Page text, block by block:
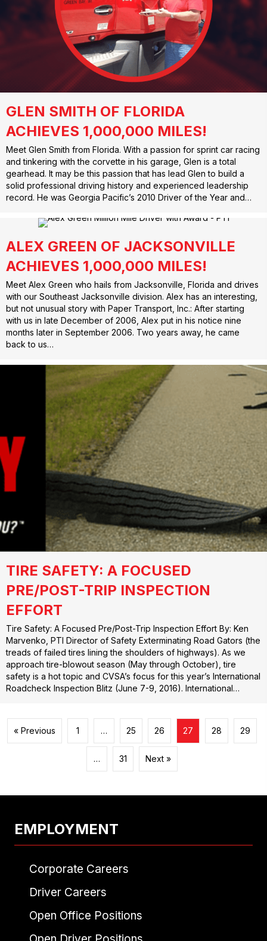
GLEN SMITH OF FLORIDA
ACHIEVES 1,000,000 MILES!
Meet Glen Smith from Florida. With a passion for sprint car racing
and tinkering with the corvette in his garage, Glen is a total
gearhead. It may be this passion that has lead Glen to build a
solid professional driving history and experienced leadership
record. He was Georgia Pacific’s 2010 Driver of the Year and…
ALEX GREEN OF JACKSONVILLE
ACHIEVES 1,000,000 MILES!
Meet Alex Green who hails from Jacksonville, Florida and drives
with our Southeast Jacksonville division. Alex has an interesting,
but not unusual story with Paper Transport, Inc.: After starting
with us in late December of 2006, Alex put in his notice nine
months later in September 2006. Two years away, he came
back to us…
TIRE SAFETY: A FOCUSED
PRE/POST-TRIP INSPECTION
EFFORT
Tire Safety: A Focused Pre/Post-Trip Inspection Effort By: Ken
Marvenko, PTI Director of Safety Exterminating Road Gators (the
treads of failed tires lining the shoulders of highways). As we
approach tire-blowout season (May through October), tire
safety is a hot topic and CVSA’s focus for this year’s International
Roadcheck Inspection Blitz (June 7-9, 2016). International…
« Previous 1 … 25 26 27 28 29
… 31 Next »
EMPLOYMENT
Corporate Careers
Driver Careers
Open Office Positions